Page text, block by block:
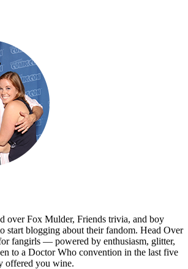
over Fox Mulder, Friends trivia, and boy
start blogging about their fandom. Head Over
fangirls — powered by enthusiasm, glitter,
to a Doctor Who convention in the last five
offered you wine.